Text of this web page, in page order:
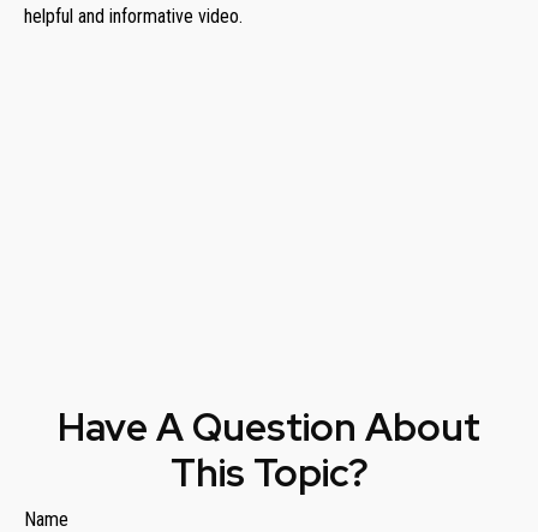
helpful and informative video.
Have A Question About
This Topic?
Name